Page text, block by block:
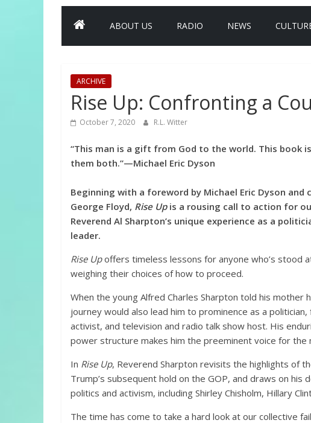
ABOUT US RADIO NEWS
ARCHIVE
Rise Up: Confronting a
October 7, 2020 R.L. Witter
“This man is a gift from God to the world. This book
them both.”—Michael Eric Dyson
Beginning with a foreword by Michael Eric Dyson
George Floyd, Rise Up is a rousing call to action for
Reverend Al Sharpton’s unique experience as a
leader.
Rise Upoffers timeless lessons for anyone who’s stood
weighing their choices of how to proceed.
When the young Alfred Charles Sharpton told his
journey would also lead him to prominence as a
activist, and television and radio talk show host. His
power structure makes him the preeminent voice for
In Rise Up, Reverend Sharpton revisits the highlights of
Trump’s subsequent hold on the GOP, and draws on
politics and activism, including Shirley Chisholm, Hillary
The time has come to take a hard look at our collective